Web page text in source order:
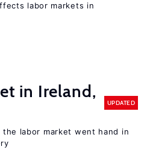
labor markets in
in Ireland,
UPDATED
labor market went hand in